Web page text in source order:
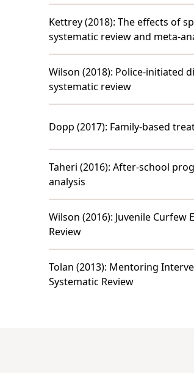
Kettrey (2018): The effects of
systematic review and meta-
Wilson (2018): Police-initiated
systematic review
Dopp (2017): Family-based
Taheri (2016): After-school
analysis
Wilson (2016): Juvenile Curfew
Review
Tolan (2013): Mentoring
Systematic Review